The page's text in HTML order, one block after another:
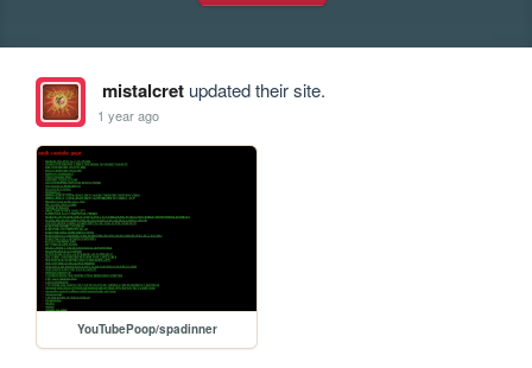
mistalcretupdated their site.
1 year ago
YouTubePoop/spadinner